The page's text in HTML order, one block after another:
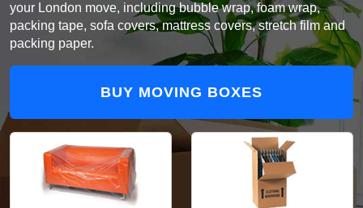
your London move, including bubble wrap, foam wrap,
packing tape, sofa covers, mattress covers, stretch film and
packing paper.
BUY MOVING BOXES